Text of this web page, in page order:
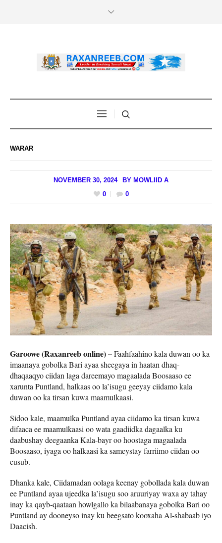
WARAR
NOVEMBER 30, 2024 BY MOWLIID A
0
0
Garoowe (Raxanreeb online) –Faahfaahino kala duwan oo ka
imaanaya gobolka Bari ayaa sheegaya in haatan dhaq-
dhaqaaqyo ciidan laga dareemayo magaalada Boosaaso ee
xarunta Puntland, halkaas oo la’isugu geeyay ciidamo kala
duwan oo ka tirsan kuwa maamulkaasi.
Sidoo kale, maamulka Puntland ayaa ciidamo ka tirsan kuwa
difaaca ee maamulkaasi oo wata gaadiidka dagaalka ku
daabushay deegaanka Kala-bayr oo hoostaga magaalada
Boosaaso, iyaga oo halkaasi ka sameystay farriimo ciidan oo
cusub.
Dhanka kale, Ciidamadan oolaga keenay gobollada kala duwan
ee Puntland ayaa ujeedka la’isugu soo aruuriyay waxa ay tahay
inay ka qayb-qaataan howlgallo ka bilaabanaya gobolka Bari oo
Puntland ay dooneyso inay ku beegsato kooxaha Al-shabaab iyo
Daacish.